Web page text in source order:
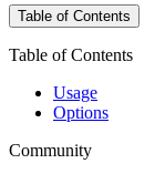
Table of Contents
Table of Contents
Usage
Options
Community